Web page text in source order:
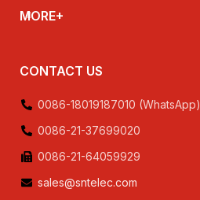
MORE+
CONTACT US
0086-18019187010 (WhatsApp)
0086-21-37699020
0086-21-64059929
sales@sntelec.com